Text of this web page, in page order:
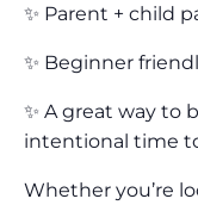
✨ Parent + child
✨ Beginner
✨ A great way to
intentional time
Whether you’re